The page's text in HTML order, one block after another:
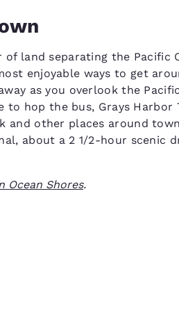
of land separating the
enjoyable ways to get
as you overlook the
to hop the bus, Grays Harbor
and other places around
about a 2 1/2-hour scenic
Ocean Shores.